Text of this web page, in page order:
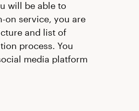
will be able to
on service, you are
and list of
process. You
media platform